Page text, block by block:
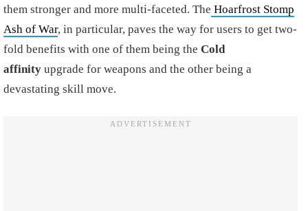
them stronger and more multi-faceted. The Hoarfrost Stomp
Ash of War, in particular, paves the way for users to get two-
fold benefits with one of them being the Cold
affinity upgrade for weapons and the other being a
devastating skill move.